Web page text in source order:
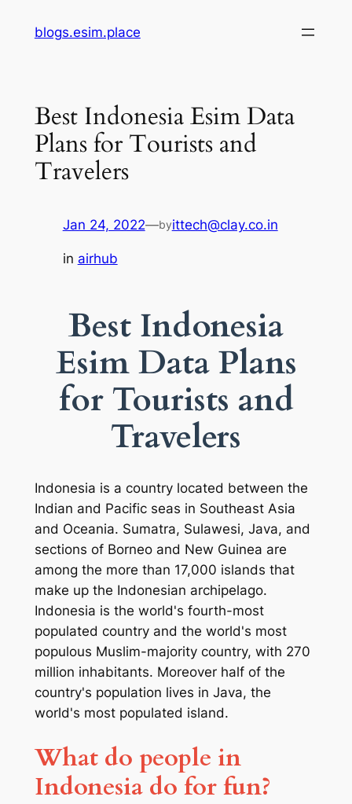
blogs.esim.place
Best Indonesia Esim Data
Plans for Tourists and
Travelers
Jan 24, 2022—byittech@clay.co.in
in airhub
Best Indonesia
Esim Data Plans
for Tourists and
Travelers
Indonesia is a country located between the
Indian and Pacific seas in Southeast Asia
and Oceania. Sumatra, Sulawesi, Java, and
sections of Borneo and New Guinea are
among the more than 17,000 islands that
make up the Indonesian archipelago.
Indonesia is the world's fourth-most
populated country and the world's most
populous Muslim-majority country, with 270
million inhabitants. Moreover half of the
country's population lives in Java, the
world's most populated island.
What do people in
Indonesiado for fun?